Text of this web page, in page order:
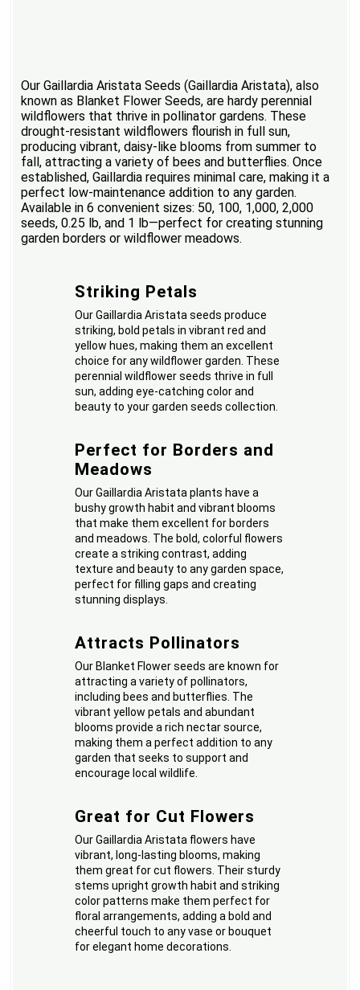
Our Gaillardia Aristata Seeds (Gaillardia Aristata), also
known as Blanket Flower Seeds, are hardy perennial
wildflowers that thrive in pollinator gardens. These
drought-resistant wildflowers flourish in full sun,
producing vibrant, daisy-like blooms from summer to
fall, attracting a variety of bees and butterflies. Once
established, Gaillardia requires minimal care, making it a
perfect low-maintenance addition to any garden.
Available in 6 convenient sizes: 50, 100, 1,000, 2,000
seeds, 0.25 lb, and 1 lb—perfect for creating stunning
garden borders or wildflower meadows.
Striking Petals
Our Gaillardia Aristata seeds produce
striking, bold petals in vibrant red and
yellow hues, making them an excellent
choice for any wildflower garden. These
perennial wildflower seeds thrive in full
sun, adding eye-catching color and
beauty to your garden seeds collection.
Perfect for Borders and
Meadows
Our Gaillardia Aristata plants have a
bushy growth habit and vibrant blooms
that make them excellent for borders
and meadows. The bold, colorful flowers
create a striking contrast, adding
texture and beauty to any garden space,
perfect for filling gaps and creating
stunning displays.
Attracts Pollinators
Our Blanket Flower seeds are known for
attracting a variety of pollinators,
including bees and butterflies. The
vibrant yellow petals and abundant
blooms provide a rich nectar source,
making them a perfect addition to any
garden that seeks to support and
encourage local wildlife.
Great for Cut Flowers
Our Gaillardia Aristata flowers have
vibrant, long-lasting blooms, making
them great for cut flowers. Their sturdy
stems upright growth habit and striking
color patterns make them perfect for
floral arrangements, adding a bold and
cheerful touch to any vase or bouquet
for elegant home decorations.